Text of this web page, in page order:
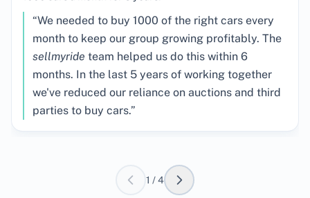
Testimonial:
“We needed to buy 1000 of the right cars every
month to keep our group growing profitably. The
sellmyride team helped us do this within 6
months. In the last 5 years of working together
we've reduced our reliance on auctions and third
parties to buy cars.”
1 /4